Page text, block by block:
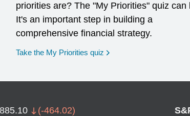
priorities are? The "My Priorities" quiz can
It's an important step in building a
comprehensive financial strategy.
Take the My Priorities quiz opens in a new window
(-464.02)